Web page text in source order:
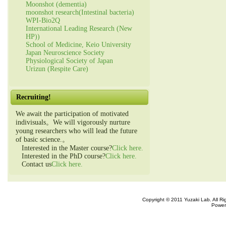
Moonshot (dementia)
moonshot research(Intestinal bacteria)
WPI-Bio2Q
International Leading Research (New
HP))
School of Medicine, Keio University
Japan Neuroscience Society
Physiological Society of Japan
Urizun (Respite Care)
Recruiting!
We await the participation of motivated
indivisuals。We will vigorously nurture
young researchers who will lead the future
of basic science.。
Interested in the Master course?Click here.
Interested in the PhD course?Click here.
Contact usClick here.
Copyright © 2011 Yuzaki Lab. All